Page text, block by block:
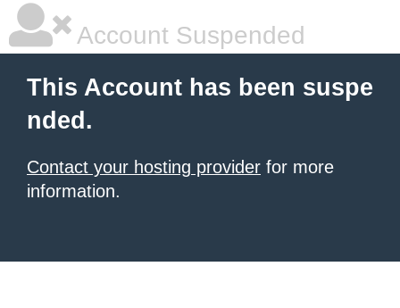
Account Suspended
This Account has been suspe
nded.
Contact your hosting provider for more
information.